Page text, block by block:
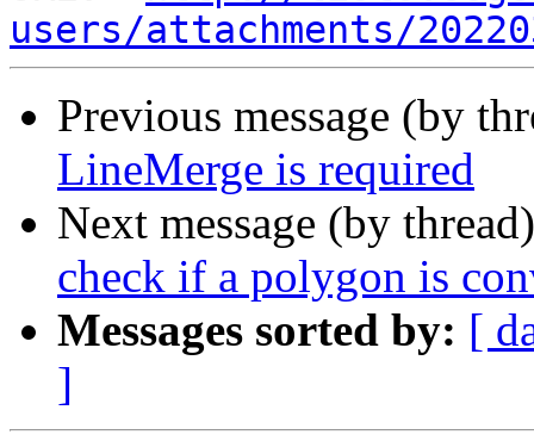
users/attachments/
Previous message (by
LineMerge is required
Next message (by
check if a polygon is
Messages sorted by: [
]